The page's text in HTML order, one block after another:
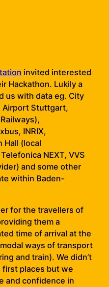
invited interested
Hackathon. Lukily a
us with data eg. City
Airport Stuttgart,
INRIX,
Hall (local
NEXT, VVS
and some other
within Baden-
for the travellers of
them a
time of arrival at the
ways of transport
and train). We didn’t
places but we
and confidence in